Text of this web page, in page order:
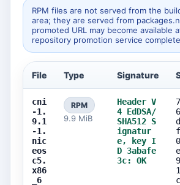
RPM files are not served from the
area; they are served from
promoted URL may become available
repository promotion service
File Type Signature
cni
-1.
9.1
-1.
nic
eos
c5.
x86
_6
RPM
9.9 MiB
Header V
4 EdDSA/
SHA512 S
ignatur
e, key I
D 3abafe
3c: OK